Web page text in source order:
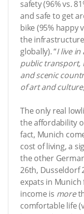
safety (96% vs.
and safe to get
bike (95% happy
the
globally). “I live in
public transport,
and scenic
of art and culture,
The only real
the affordability
fact, Munich
cost of living, a
the other
26th, Dusseldorf
expats in
income is more
comfortable life